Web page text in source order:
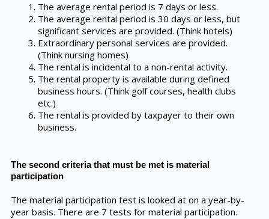
The average rental period is 7 days or less.
The average rental period is 30 days or less, but
significant services are provided. (Think hotels)
Extraordinary personal services are provided.
(Think nursing homes)
The rental is incidental to a non-rental activity.
The rental property is available during defined
business hours. (Think golf courses, health clubs
etc.)
The rental is provided by taxpayer to their own
business.
The second criteria that must be met is material
participation
The material participation test is looked at on a year-by-
year basis. There are 7 tests for material participation.